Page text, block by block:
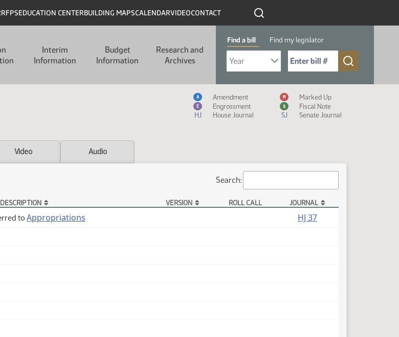
RFPSEDUCATION CENTERBUILDING MAPSCALENDARVIDEOCONTACT
Interim
Information
Budget
Information
Research and
Archives
Find a bill Find my legislator
Select Bill Year
Send me to Bill No. (for example: 9999):
Measure Icon Legend
A Amendment M Marked Up
E Engrossment $
Fiscal Note
HJ
House Journal SJ Senate Journal
Video Audio
Search:
DESCRIPTION VERSION ROLL CALL JOURNAL
to Appropriations HJ 37